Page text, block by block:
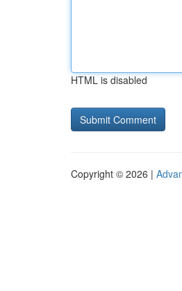
HTML is disabled
Copyright © 2026 |